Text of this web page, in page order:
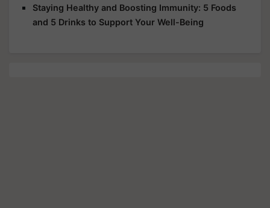
Staying Healthy and Boosting Immunity: 5 Foods
and 5 Drinks to Support Your Well-Being